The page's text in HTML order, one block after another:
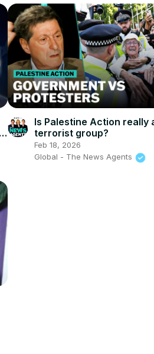
Is Palestine Action really
terrorist group?
Feb 18, 2026
Global - The News Agents